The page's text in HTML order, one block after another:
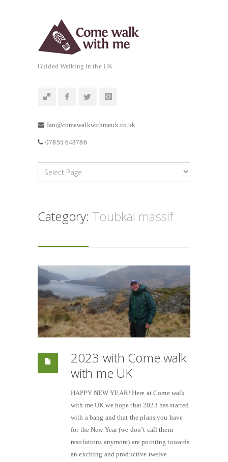
Guided Walking in the UK
Ian@comewalkwithmeuk.co.uk
07855 648786
Category: Toubkal massif
2023 with Come walk
with me UK
HAPPY NEW YEAR! Here at Come walk
with me UK we hope that 2023 has started
with a bang and that the plans you have
for the New Year (we don’t call them
resolutions anymore) are pointing towards
an exciting and productive twelve